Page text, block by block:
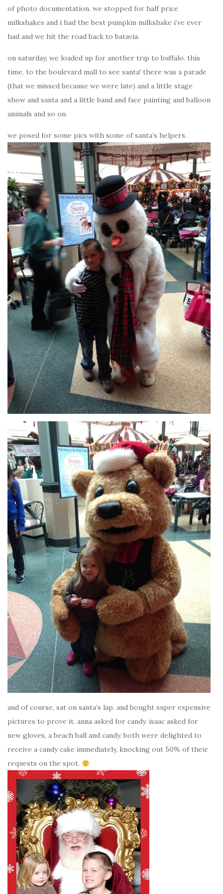
of photo documentation. we stopped for half price
milkshakes and i had the best pumpkin milkshake i’ve ever
had and we hit the road back to batavia.
on saturday, we loaded up for another trip to buffalo. this
time, to the boulevard mall to see santa! there was a parade
(that we missed because we were late) and a little stage
show and santa and a little band and face painting and balloon
animals and so on.
we posed for some pics with some of santa’s helpers.
and of course, sat on santa’s lap. and bought super expensive
pictures to prove it. anna asked for candy. isaac asked for
new gloves, a beach ball and candy. both were delighted to
receive a candy cake immediately, knocking out 50% of their
requests on the spot.